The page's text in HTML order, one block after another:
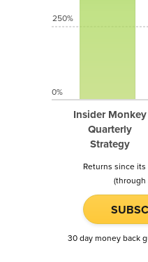
Insider Monkey
Quarterly
Strategy
250%
0%
Returns since
(through
30 day money back